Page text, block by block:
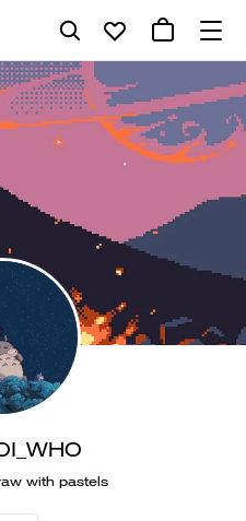
with pastels